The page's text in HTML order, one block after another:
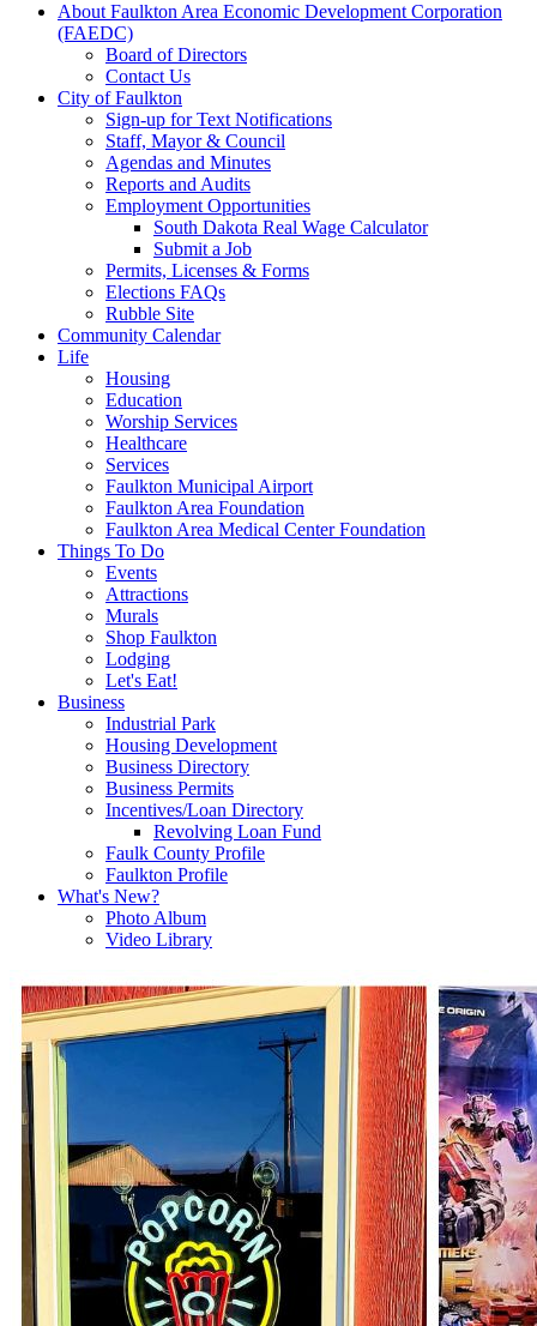
About Faulkton Area Economic Development Corporation
(FAEDC)
Board of Directors
Contact Us
City of Faulkton
Sign-up for Text Notifications
Staff, Mayor & Council
Agendas and Minutes
Reports and Audits
Employment Opportunities
South Dakota Real Wage Calculator
Submit a Job
Permits, Licenses & Forms
Elections FAQs
Rubble Site
Community Calendar
Life
Housing
Education
Worship Services
Healthcare
Services
Faulkton Municipal Airport
Faulkton Area Foundation
Faulkton Area Medical Center Foundation
Things To Do
Events
Attractions
Murals
Shop Faulkton
Lodging
Let's Eat!
Business
Industrial Park
Housing Development
Business Directory
Business Permits
Incentives/Loan Directory
Revolving Loan Fund
Faulk County Profile
Faulkton Profile
What's New?
Photo Album
Video Library